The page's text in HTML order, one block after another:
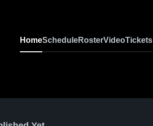
HomeScheduleRosterVideoTickets